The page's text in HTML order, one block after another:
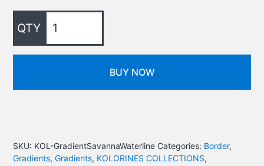
BUY NOW
SKU: KOL-GradientSavannaWaterline Categories: Border,
Gradients,Gradients, KOLORINES COLLECTIONS,